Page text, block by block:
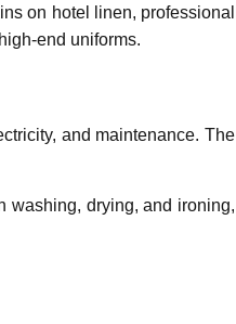
on hotel linen, professional
end uniforms.
and maintenance. The
washing, drying, and ironing,